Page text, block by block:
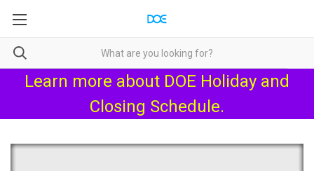
Learn more about DOE Holiday and
Closing Schedule.